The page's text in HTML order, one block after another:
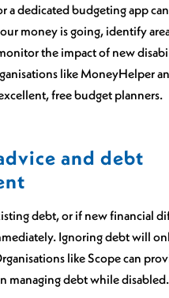
a dedicated budgeting app
money is going, identify
the impact of new
like MoneyHelper
free budget planners.
and debt
debt, or if new financial
Ignoring debt will
like Scope can
managing debt while disabled.